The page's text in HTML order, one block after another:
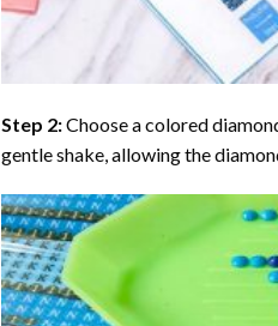
Step 2:Choose a colored
gentle shake, allowing the